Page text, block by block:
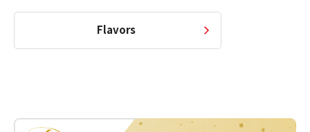
Flavors